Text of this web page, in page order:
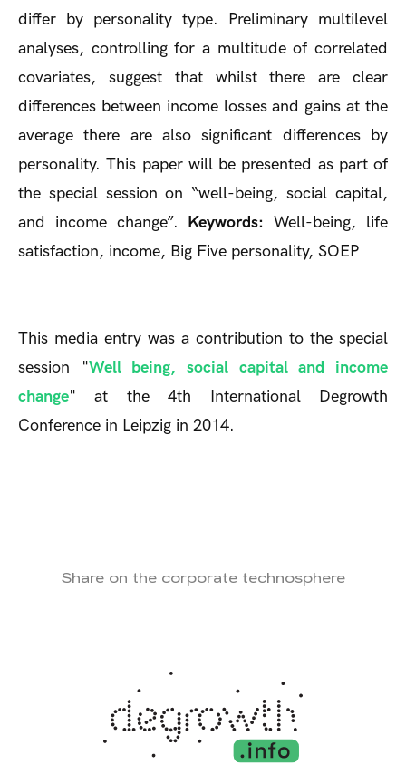
differ by personality type. Preliminary multilevel
analyses, controlling for a multitude of correlated
covariates, suggest that whilst there are clear
differences between income losses and gains at the
average there are also significant differences by
personality. This paper will be presented as part of
the special session on “well-being, social capital,
and income change”.
Keywords: Well-being, life
satisfaction, income, Big Five personality, SOEP
This media entry was a contribution to the special
session "Well being, social capital and income
change" at the 4th International Degrowth
Conference in Leipzig in 2014.
Share on the corporate technosphere